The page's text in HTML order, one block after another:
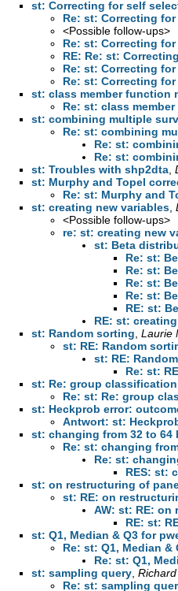
st: Correcting for self
Re: st: Correcting
<Possible follow-ups>
Re: st: Correcting
RE: Re: st:
Re: st: Correcting
Re: st: Correcting
st: class member function
Re: st: class
st: combining multiple
Re: st: combining
Re: st:
Re: st:
st: Troubles with shp2dta
st: Murphy and Topel
Re: st: Murphy and
st: creating new variables
<Possible follow-ups>
re: st: creating new
st: Beta
Re: st:
Re: st:
Re: st:
Re: st:
RE: st:
RE: st:
st: Random sorting Laurie
st: RE: Random
st: RE:
Re: st:
st: Re: group classification
Re: st: Re: group
st: Heckprob error:
Antwort: st:
st: changing from 32 to 64
Re: st: changing
Re: st:
RES: st:
st: on restructuring of
st: RE: on
AW: st: RE: on
RE: st:
st: Q1, Median & Q3 for
Re: st: Q1, Median
Re: st: Q1,
st: sampling query
Re: st: sampling